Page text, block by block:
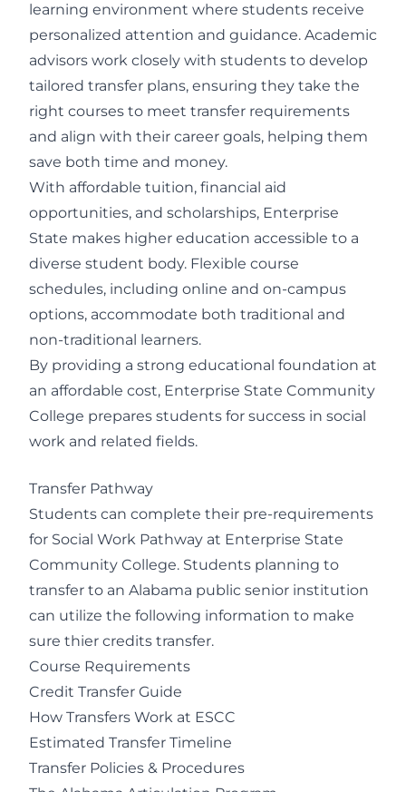
learning environment where students receive
personalized attention and guidance. Academic
advisors work closely with students to develop
tailored transfer plans, ensuring they take the
right courses to meet transfer requirements
and align with their career goals, helping them
save both time and money.
With affordable tuition, financial aid
opportunities, and scholarships, Enterprise
State makes higher education accessible to a
diverse student body. Flexible course
schedules, including online and on-campus
options, accommodate both traditional and
non-traditional learners.
By providing a strong educational foundation at
an affordable cost, Enterprise State Community
College prepares students for success in social
work and related fields.
Transfer Pathway
Students can complete their pre-requirements
for Social Work Pathway at Enterprise State
Community College. Students planning to
transfer to an Alabama public senior institution
can utilize the following information to make
sure thier credits transfer.
Course Requirements
Credit Transfer Guide
How Transfers Work at ESCC
Estimated Transfer Timeline
Transfer Policies & Procedures